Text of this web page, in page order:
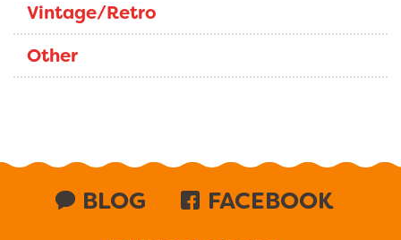
Vintage/Retro
Other
BLOG
FACEBOOK